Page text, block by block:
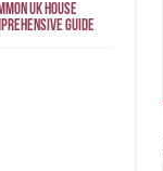
UK House
Guide